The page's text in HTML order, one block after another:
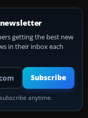
getting the best new
in their inbox each
Subscribe
anytime.